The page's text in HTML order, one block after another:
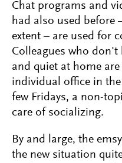
Chat programs and
had also used before
extent – are used for
Colleagues who don't
and quiet at home
individual office in
few Fridays, a non-
care of socializing.
By and large, the
the new situation